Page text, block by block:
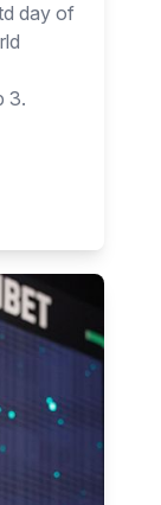
day of
3.